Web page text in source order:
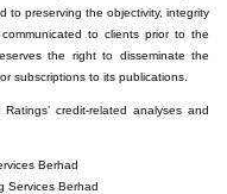
to preserving the objectivity, integrity
to clients prior to the
the right to disseminate the
subscriptions to its publications.
credit-related analyses and
Berhad
Services Berhad